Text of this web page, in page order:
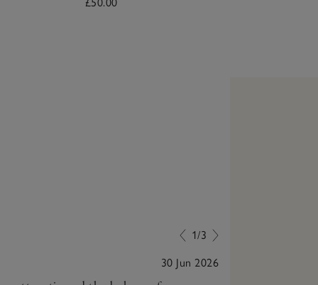
1/3
30 Jun 2026